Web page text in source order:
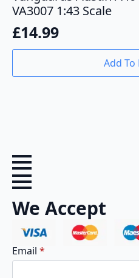
VA3007 1:43 Scale
£14.99
Add To
We Accept
Email *